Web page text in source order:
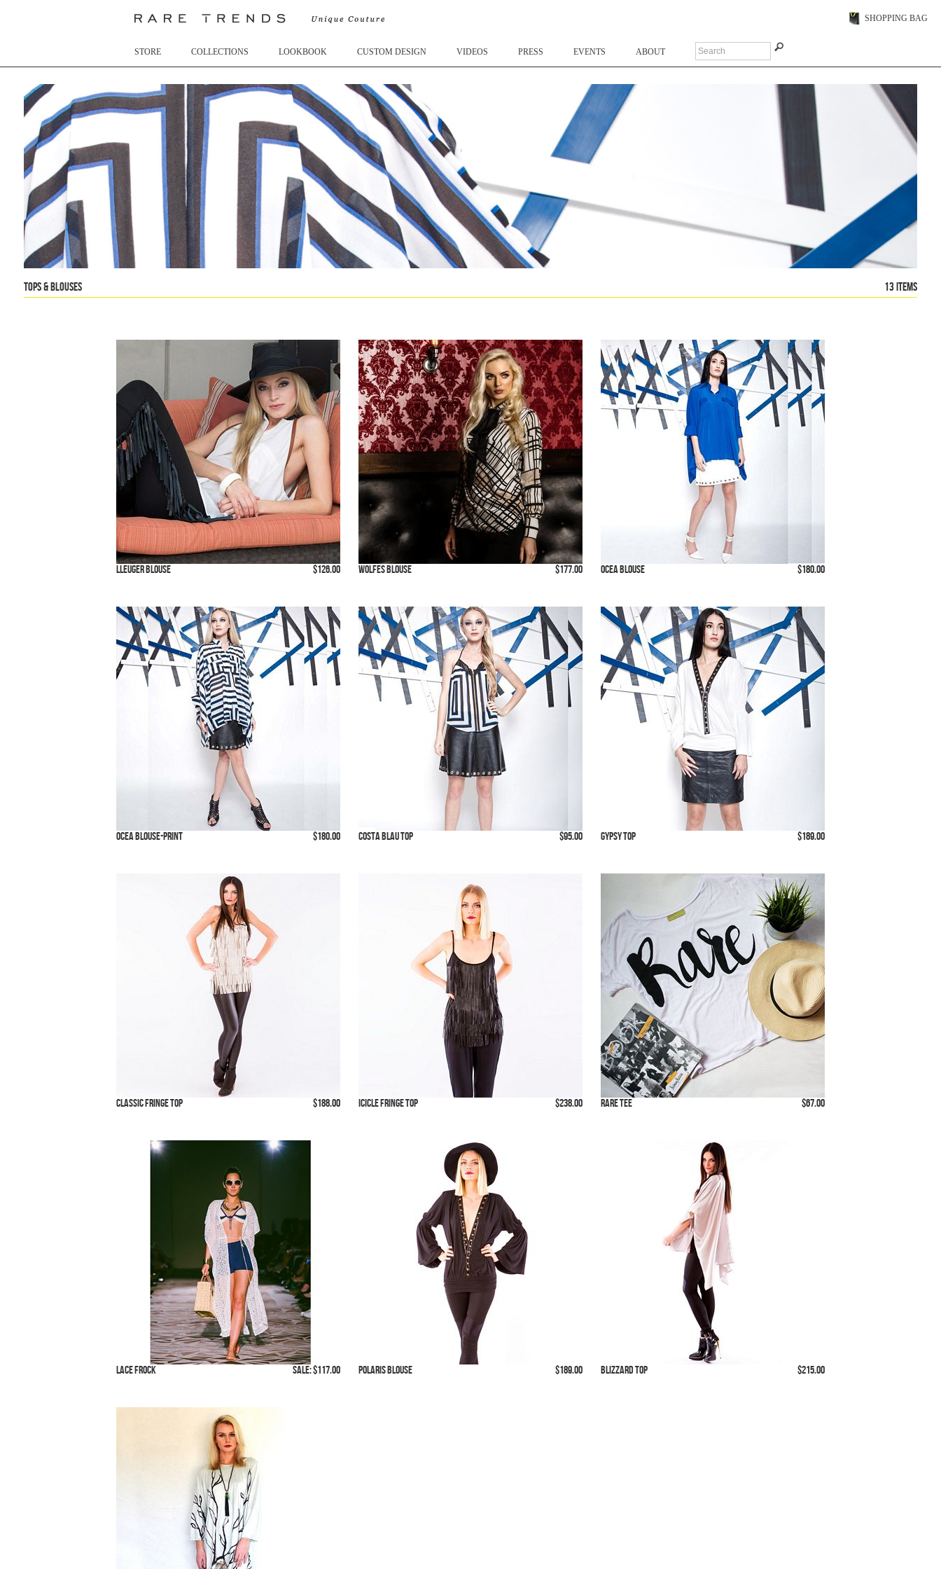
SHOPPING BAG
STORE COLLECTIONS LOOKBOOK CUSTOM DESIGN VIDEOS PRESS EVENTS ABOUT
Tops & Blouses 13 items
Lleuger Blouse $126.00 Wolfes Blouse $177.00 Ocea Blouse $180.00
Ocea Blouse-Print $180.00 Costa Blau Top $95.00 Gypsy Top $189.00
Classic Fringe Top $188.00 Icicle Fringe Top $238.00 Rare Tee $67.00
Lace Frock SALE: $117.00 Polaris Blouse $189.00 Blizzard Top $215.00